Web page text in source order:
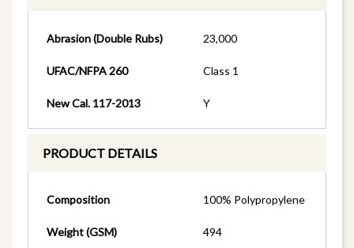
Abrasion (Double Rubs) 23,000
UFAC/NFPA 260 Class 1
New Cal. 117-2013 Y
PRODUCT DETAILS
Composition 100% Polypropylene
Weight (GSM) 494